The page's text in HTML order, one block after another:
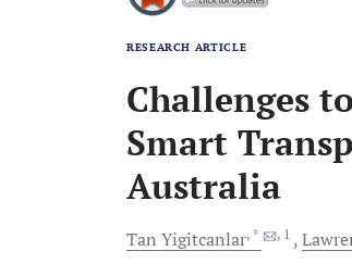
RESEARCH ARTICLE
Challenges
Smart
Australia
Tan Yigitcanlar, * , 1